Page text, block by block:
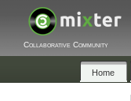
Collaborative Community
Home